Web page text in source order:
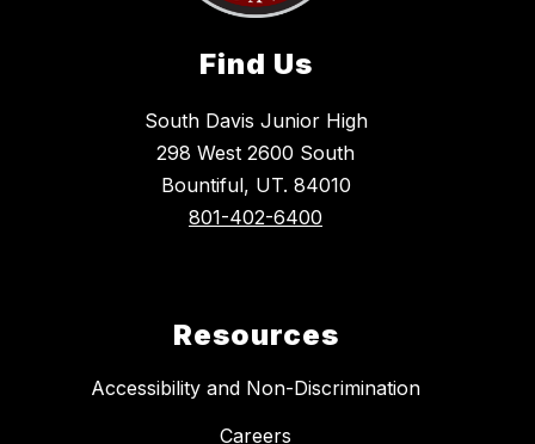
Find Us
South Davis Junior High
298 West 2600 South
Bountiful, UT. 84010
801-402-6400
Resources
Accessibility and Non-Discrimination
Careers